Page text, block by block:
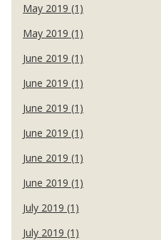
May 2019 (1)
May 2019 (1)
June 2019 (1)
June 2019 (1)
June 2019 (1)
June 2019 (1)
June 2019 (1)
June 2019 (1)
July 2019 (1)
July 2019 (1)